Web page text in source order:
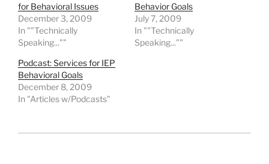
for Behavioral Issues
December 3, 2009
In ""Technically
Speaking...""
Behavior Goals
July 7, 2009
In ""Technically
Speaking...""
Podcast: Services for IEP
Behavioral Goals
December 8, 2009
In "Articles w/Podcasts"